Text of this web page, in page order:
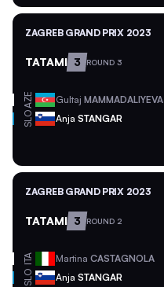
ZAGREB GRAND PRIX 2023
TATAMI 3 ROUND 3
AZE Gultaj MAMMADALIYEVA
SLO Anja STANGAR
ZAGREB GRAND PRIX 2023
TATAMI 3 ROUND 2
ITA Martina CASTAGNOLA
SLO Anja STANGAR